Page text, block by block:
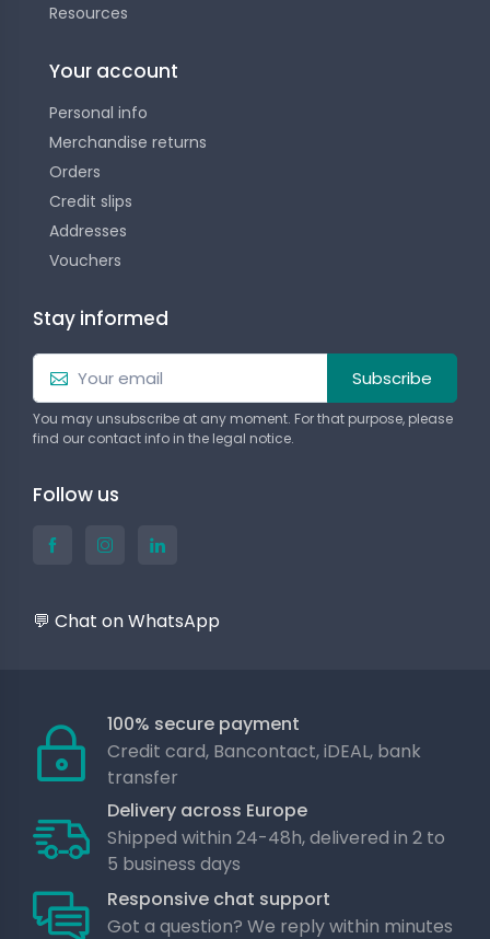
Resources
Your account
Personal info
Merchandise returns
Orders
Credit slips
Addresses
Vouchers
Stay informed
Subscribe
You may unsubscribe at any moment. For that purpose, please
find our contact info in the legal notice.
Follow us
💬 Chat on WhatsApp
100% secure payment
Credit card, Bancontact, iDEAL, bank
transfer
Delivery across Europe
Shipped within 24-48h, delivered in 2 to
5 business days
Responsive chat support
Got a question? We reply within minutes